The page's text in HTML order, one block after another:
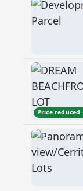
Price reduced
DREAM